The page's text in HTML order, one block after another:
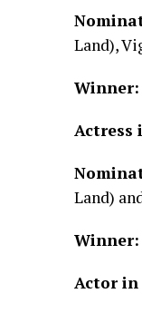
Land),
Winner:
Actress
Land)
Winner:
Actor